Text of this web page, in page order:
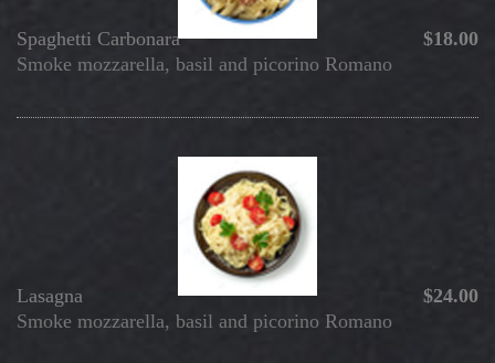
Spaghetti Carbonara
$18.00
Smoke mozzarella, basil and picorino Romano
Lasagna
$24.00
Smoke mozzarella, basil and picorino Romano